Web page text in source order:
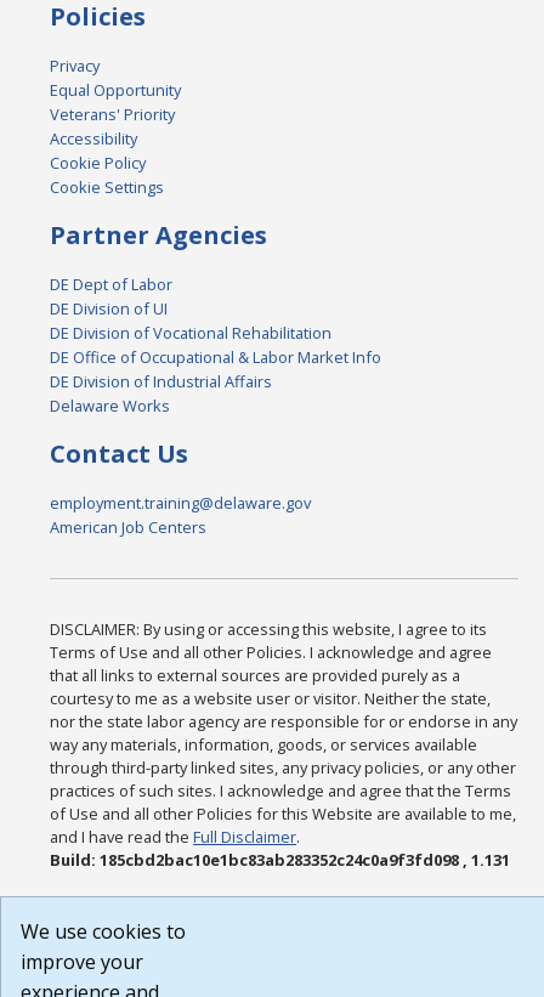
Policies
Privacy
Equal Opportunity
Veterans' Priority
Accessibility
Cookie Policy
Cookie Settings
Partner Agencies
DE Dept of Labor
DE Division of UI
DE Division of Vocational Rehabilitation
DE Office of Occupational & Labor Market Info
DE Division of Industrial Affairs
Delaware Works
Contact Us
employment.training@delaware.gov
American Job Centers
DISCLAIMER: By using or accessing this website, I agree to its
Terms of Use and all other Policies. I acknowledge and agree
that all links to external sources are provided purely as a
courtesy to me as a website user or visitor. Neither the state,
nor the state labor agency are responsible for or endorse in any
way any materials, information, goods, or services available
through third-party linked sites, any privacy policies, or any other
practices of such sites. I acknowledge and agree that the Terms
of Use and all other Policies for this Website are available to me,
and I have read theFull Disclaimer.
Build: 185cbd2bac10e1bc83ab283352c24c0a9f3fd098 , 1.131
We use cookies to
improve your